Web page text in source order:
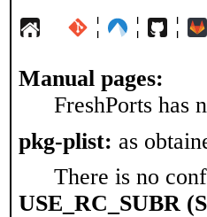
¦ ¦ ¦
Manual pages:
FreshPorts has
pkg-plist: as
There is no
USE_RC_SUBR